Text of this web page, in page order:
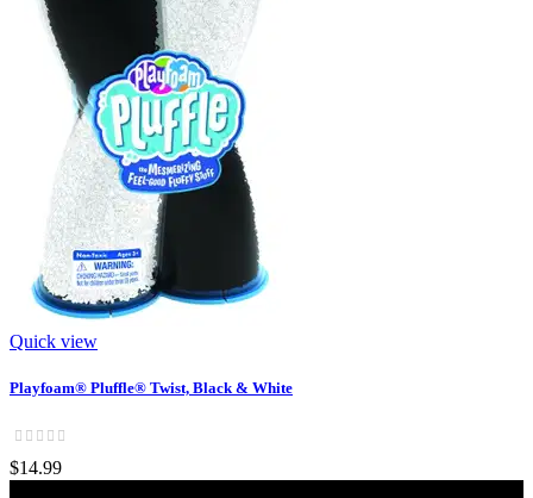
Quick view
Playfoam® Pluffle® Twist, Black & White
$14.99